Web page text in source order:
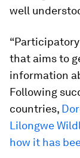
well
that aims to
information
Following
countries,
Lilongwe
how it has